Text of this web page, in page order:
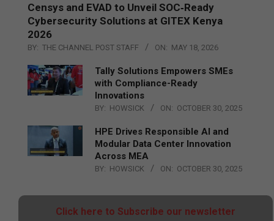
Censys and EVAD to Unveil SOC‑Ready
Cybersecurity Solutions at GITEX Kenya
2026
BY: THE CHANNEL POST STAFF ON: MAY 18, 2026
Tally Solutions Empowers SMEs
with Compliance-Ready
Innovations
BY: HOWSICK ON: OCTOBER 30, 2025
HPE Drives Responsible AI and
Modular Data Center Innovation
Across MEA
BY: HOWSICK ON: OCTOBER 30, 2025
Click here to Subscribe our newsletter